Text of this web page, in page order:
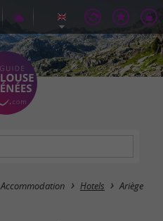
Accommodation Hotels Ariège